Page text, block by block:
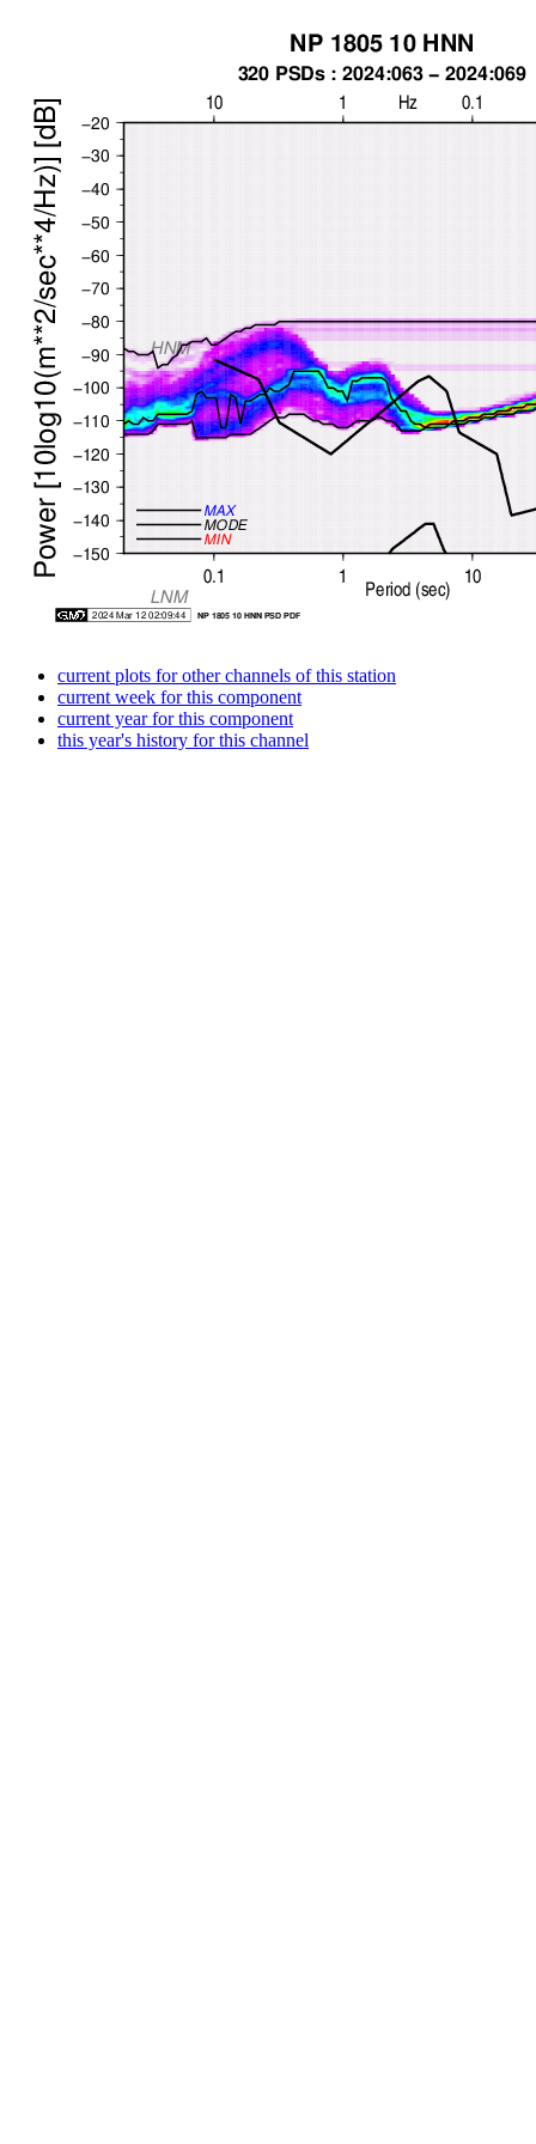
current plots for other channels of this station
current week for this component
current year for this component
this year's history for this channel